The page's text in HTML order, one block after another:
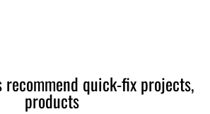
quick-fix projects,
products